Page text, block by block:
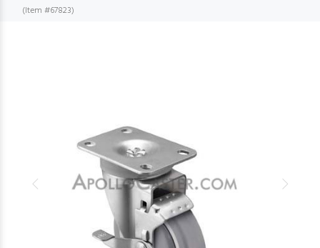
(Item #67823)